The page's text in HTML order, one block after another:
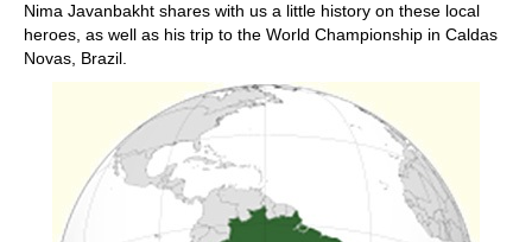
Nima Javanbakht shares with us a little history on these local
heroes, as well as his trip to the World Championship in Caldas
Novas, Brazil.